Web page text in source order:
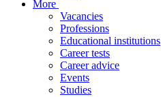
More
Vacancies
Professions
Educational institutions
Career tests
Career advice
Events
Studies